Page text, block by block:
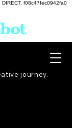
f08c47fec0942fa0
journey.